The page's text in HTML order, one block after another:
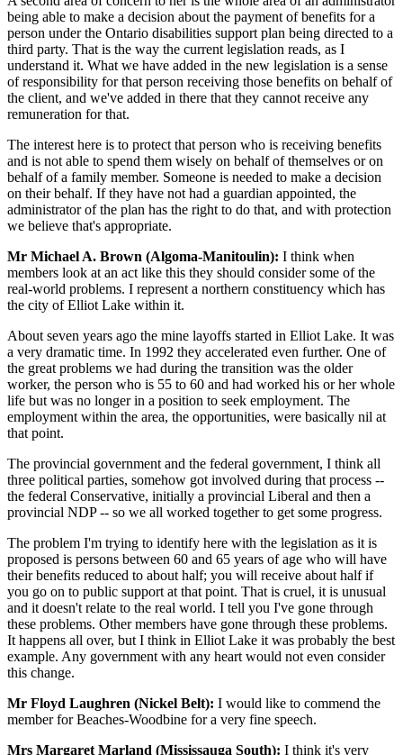
being able to make a decision about the payment of benefits for a
person under the Ontario disabilities support plan being directed to a
third party. That is the way the current legislation reads, as I
understand it. What we have added in the new legislation is a sense
of responsibility for that person receiving those benefits on behalf of
the client, and we've added in there that they cannot receive any
remuneration for that.
The interest here is to protect that person who is receiving benefits
and is not able to spend them wisely on behalf of themselves or on
behalf of a family member. Someone is needed to make a decision
on their behalf. If they have not had a guardian appointed, the
administrator of the plan has the right to do that, and with protection
we believe that's appropriate.
Mr Michael A. Brown (Algoma-Manitoulin): I think when
members look at an act like this they should consider some of the
real-world problems. I represent a northern constituency which has
the city of Elliot Lake within it.
About seven years ago the mine layoffs started in Elliot Lake. It was
a very dramatic time. In 1992 they accelerated even further. One of
the great problems we had during the transition was the older
worker, the person who is 55 to 60 and had worked his or her whole
life but was no longer in a position to seek employment. The
employment within the area, the opportunities, were basically nil at
that point.
The provincial government and the federal government, I think all
three political parties, somehow got involved during that process --
the federal Conservative, initially a provincial Liberal and then a
provincial NDP -- so we all worked together to get some progress.
The problem I'm trying to identify here with the legislation as it is
proposed is persons between 60 and 65 years of age who will have
their benefits reduced to about half; you will receive about half if
you go on to public support at that point. That is cruel, it is unusual
and it doesn't relate to the real world. I tell you I've gone through
these problems. Other members have gone through these problems.
It happens all over, but I think in Elliot Lake it was probably the best
example. Any government with any heart would not even consider
this change.
Mr Floyd Laughren (Nickel Belt): I would like to commend the
member for Beaches-Woodbine for a very fine speech.
Mrs Margaret Marland (Mississauga South): I think it's very